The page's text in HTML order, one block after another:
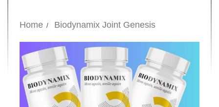
Home Biodynamix Joint Genesis